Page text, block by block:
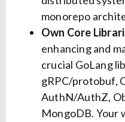
monorepo
Own Core
enhancing and
crucial GoLang
gRPC/protobuf,
AuthN/AuthZ,
MongoDB. Your